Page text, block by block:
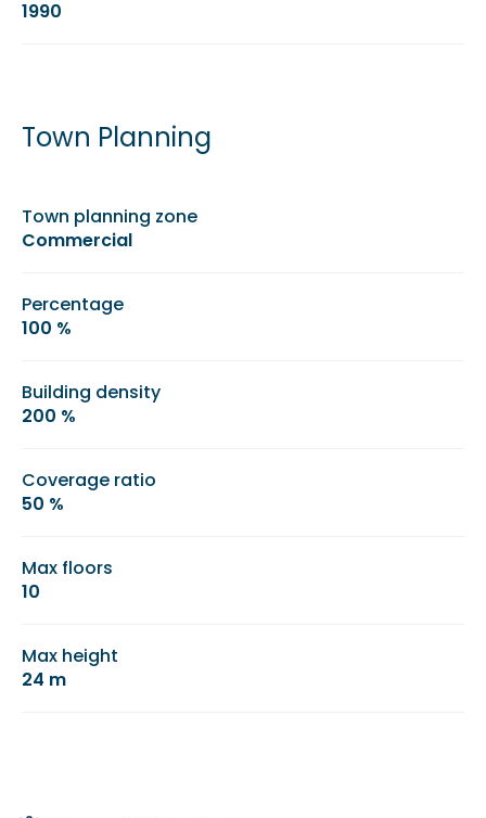
1990
Town Planning
Town planning zone
Commercial
Percentage
100 %
Building density
200 %
Coverage ratio
50 %
Max floors
10
Max height
24 m